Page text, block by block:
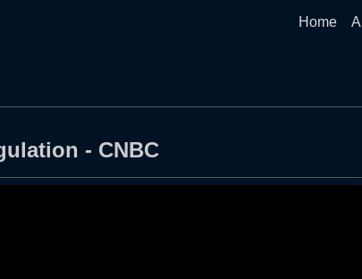
Home
- CNBC